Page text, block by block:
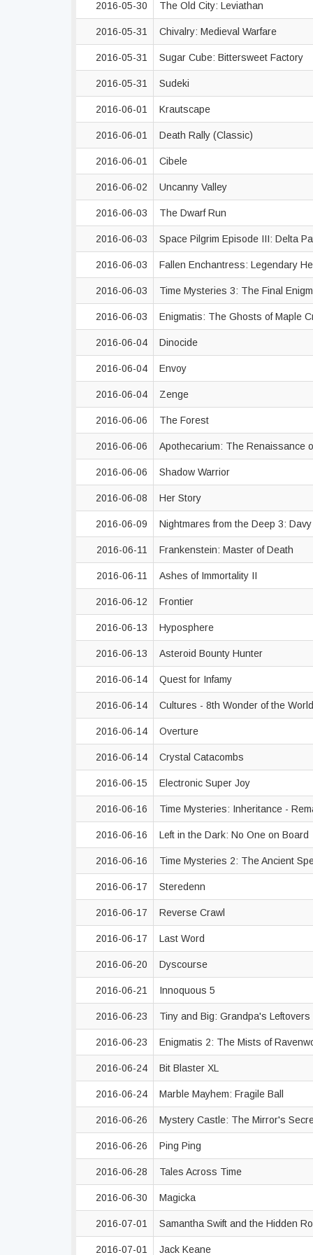
2016-05-30 The Old City: Leviathan
2016-05-31 Chivalry: Medieval Warfare
2016-05-31 Sugar Cube: Bittersweet Factory
2016-05-31 Sudeki
2016-06-01 Krautscape
2016-06-01 Death Rally (Classic)
2016-06-01 Cibele
2016-06-02 Uncanny Valley
2016-06-03 The Dwarf Run
2016-06-03 Space Pilgrim Episode III: Delta
2016-06-03 Fallen Enchantress: Legendary
2016-06-03 Time Mysteries 3: The Final
2016-06-03 Enigmatis: The Ghosts of Maple
2016-06-04 Dinocide
2016-06-04 Envoy
2016-06-04 Zenge
2016-06-06 The Forest
2016-06-06 Apothecarium: The Renaissance
2016-06-06 Shadow Warrior
2016-06-08 Her Story
2016-06-09 Nightmares from the Deep 3:
2016-06-11 Frankenstein: Master of Death
2016-06-11 Ashes of Immortality II
2016-06-12 Frontier
2016-06-13 Hyposphere
2016-06-13 Asteroid Bounty Hunter
2016-06-14 Quest for Infamy
2016-06-14 Cultures - 8th Wonder of the World
2016-06-14 Overture
2016-06-14 Crystal Catacombs
2016-06-15 Electronic Super Joy
2016-06-16 Time Mysteries: Inheritance -
2016-06-16 Left in the Dark: No One on Board
2016-06-16 Time Mysteries 2: The Ancient
2016-06-17 Steredenn
2016-06-17 Reverse Crawl
2016-06-17 Last Word
2016-06-20 Dyscourse
2016-06-21 Innoquous 5
2016-06-23 Tiny and Big: Grandpa's Leftovers
2016-06-23 Enigmatis 2: The Mists of
2016-06-24 Bit Blaster XL
2016-06-24 Marble Mayhem: Fragile Ball
2016-06-26 Mystery Castle: The Mirror's
2016-06-26 Ping Ping
2016-06-28 Tales Across Time
2016-06-30 Magicka
2016-07-01 Samantha Swift and the Hidden
2016-07-01 Jack Keane